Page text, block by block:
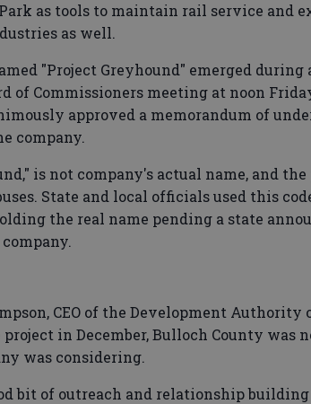
as tools to maintain rail service and
as well.
"Project Greyhound" emerged
of Commissioners meeting at noon
approved a memorandum of
company.
is not company's actual name, and
State and local officials used this
the real name pending a state
CEO of the Development Authority
in December, Bulloch County was
was considering.
bit of outreach and relationship